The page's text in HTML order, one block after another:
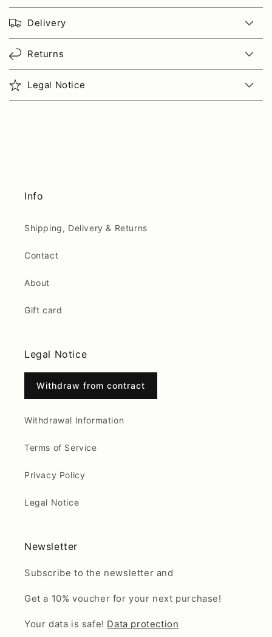
Delivery
Returns
Legal Notice
Info
Shipping, Delivery & Returns
Contact
About
Gift card
Legal Notice
Withdraw from contract
Withdrawal Information
Terms of Service
Privacy Policy
Legal Notice
Newsletter
Subscribe to the newsletter and
Get a 10% voucher for your next purchase!
Your data is safe! Data protection